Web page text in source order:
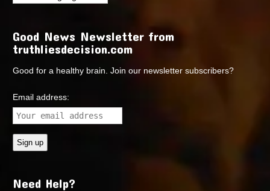
Good News Newsletter from
truthliesdecision.com
Good for a healthy brain. Join our newsletter subscribers?
Email address:
Need Help?